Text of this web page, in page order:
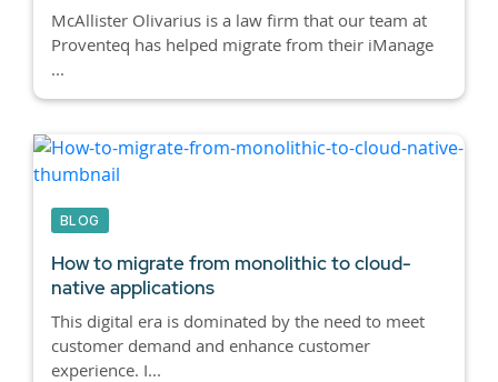
McAllister Olivarius is a law firm that our team at
Proventeq has helped migrate from their iManage
...
BLOG
How to migrate from monolithic to cloud-
native applications
This digital era is dominated by the need to meet
customer demand and enhance customer
experience. I...